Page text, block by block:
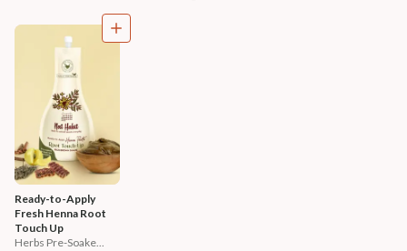
Ready-to-Apply
Fresh Henna Root
Touch Up
Herbs Pre-Soake...